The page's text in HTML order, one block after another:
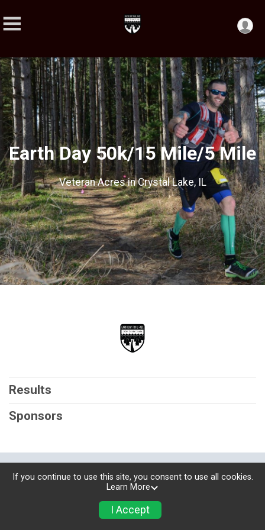
Earth Day 50k/15 Mile/5 Mile
Veteran Acres in Crystal Lake, IL
Results
Sponsors
Privacy Policy| Contact This Race
If you continue to use this site, you consent to use all cookies.
Learn More
I Accept